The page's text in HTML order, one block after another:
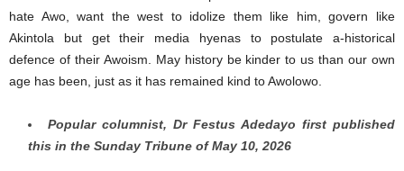
hate Awo, want the west to idolize them like him, govern like
Akintola but get their media hyenas to postulate a-historical
defence of their Awoism. May history be kinder to us than our own
age has been, just as it has remained kind to Awolowo.
Popular columnist, Dr Festus Adedayo first published
this in the Sunday Tribune of May 10, 2026